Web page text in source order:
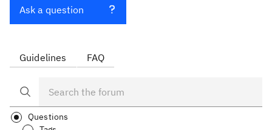
Ask a question
Guidelines FAQ
Questions